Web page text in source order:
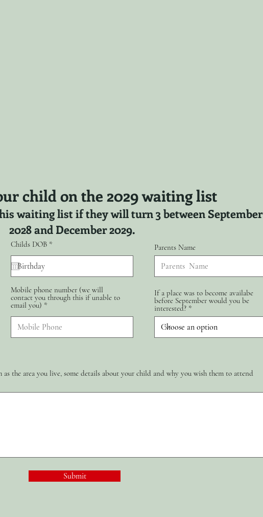
child on the 2029 waiting list
waiting list if they will turn 3 between September
2028 and December 2029.
Childs DOB *r
q
i
e
d
Parents Name
Mobile phone number (we will
contact you through this if unable to
email you)
If a place was to become availabe
before September would you be
interested?
as the area you live, some details about your child and why you wish them to attend
Submit